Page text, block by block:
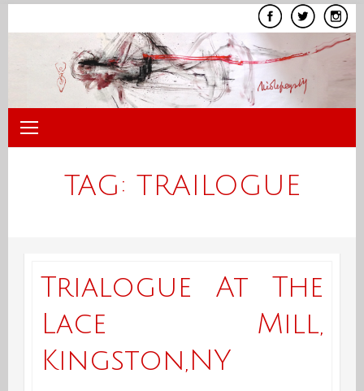
TAG: TRAILOGUE
Trialogue At The
Lace Mill,
Kingston,NY